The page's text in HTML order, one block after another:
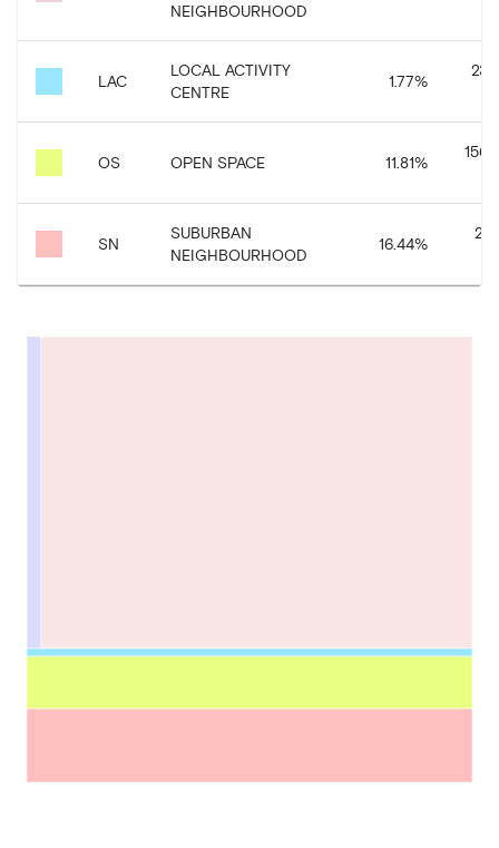
NEIGHBOURHOOD
LAC
LOCAL ACTIVITY
CENTRE
1.77%
OS OPEN SPACE 11.81%
SN
SUBURBAN
NEIGHBOURHOOD
16.44%